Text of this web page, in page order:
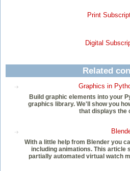
Print
Digital
Related
Graphics in
Build graphic elements into your
graphics library. We'll show you
that displays the
With a little help from Blender you
including animations. This article
partially automated virtual watch